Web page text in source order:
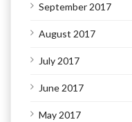
September 2017
August 2017
July 2017
June 2017
May 2017